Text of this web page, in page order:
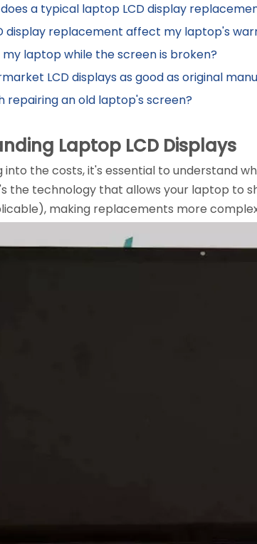
does a typical laptop LCD display
display replacement affect my laptop's
my laptop while the screen is broken?
LCD displays as good as original
repairing an old laptop's screen?
Laptop LCD Displays
into the costs, it's essential to understand
the technology that allows your laptop to
making replacements more